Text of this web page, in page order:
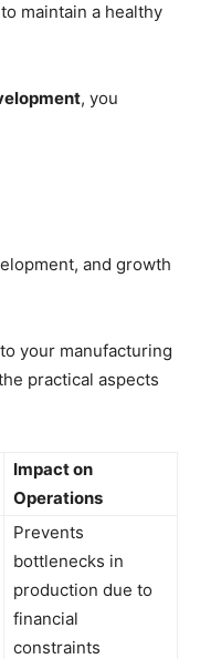
maintain a healthy
, you
and growth
your manufacturing
practical aspects
Impact on
Operations
Prevents
bottlenecks in
production due to
financial
constraints